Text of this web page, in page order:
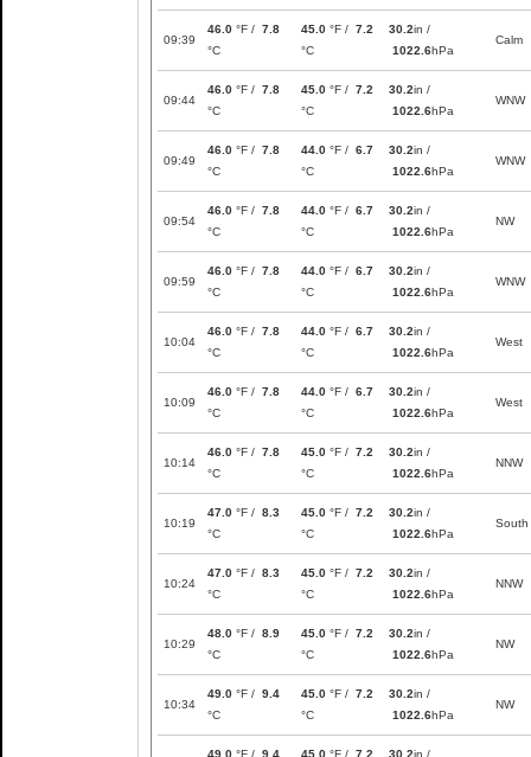
09:39
46.0 °F / 7.8
°C
45.0 °F / 7.2
°C
30.2in /
1022.6hPa
Calm
09:44
46.0 °F / 7.8
°C
45.0 °F / 7.2
°C
30.2in /
1022.6hPa
WNW
09:49
46.0 °F / 7.8
°C
44.0 °F / 6.7
°C
30.2in /
1022.6hPa
WNW
09:54
46.0 °F / 7.8
°C
44.0 °F / 6.7
°C
30.2in /
1022.6hPa
NW
09:59
46.0 °F / 7.8
°C
44.0 °F / 6.7
°C
30.2in /
1022.6hPa
WNW
10:04
46.0 °F / 7.8
°C
44.0 °F / 6.7
°C
30.2in /
1022.6hPa
West
10:09
46.0 °F / 7.8
°C
44.0 °F / 6.7
°C
30.2in /
1022.6hPa
West
10:14
46.0 °F / 7.8
°C
45.0 °F / 7.2
°C
30.2in /
1022.6hPa
NNW
10:19
47.0 °F / 8.3
°C
45.0 °F / 7.2
°C
30.2in /
1022.6hPa
South
10:24
47.0 °F / 8.3
°C
45.0 °F / 7.2
°C
30.2in /
1022.6hPa
NNW
10:29
48.0 °F / 8.9
°C
45.0 °F / 7.2
°C
30.2in /
1022.6hPa
NW
10:34
49.0 °F / 9.4
°C
45.0 °F / 7.2
°C
30.2in /
1022.6hPa
NW
49.0 °F / 9.4 45.0 °F / 7.2 30.2in /